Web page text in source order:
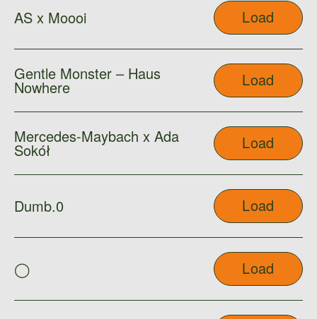
AS x Moooi Load
Gentle Monster – Haus
Nowhere Load
Mercedes-Maybach x Ada
Sokół Load
Dumb.0 Load
◯ Load